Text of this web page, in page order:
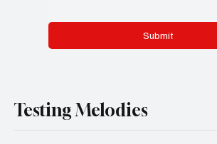
Submit
Testing Melodies